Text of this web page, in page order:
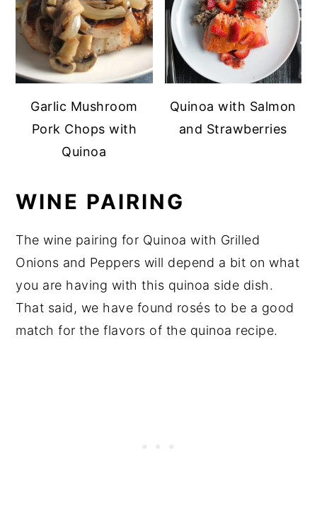
Garlic Mushroom
Pork Chops with
Quinoa
Quinoa with Salmon
and Strawberries
WINE PAIRING
The wine pairing for Quinoa with Grilled
Onions and Peppers will depend a bit on what
you are having with this quinoa side dish.
That said, we have found rosés to be a good
match for the flavors of the quinoa recipe.